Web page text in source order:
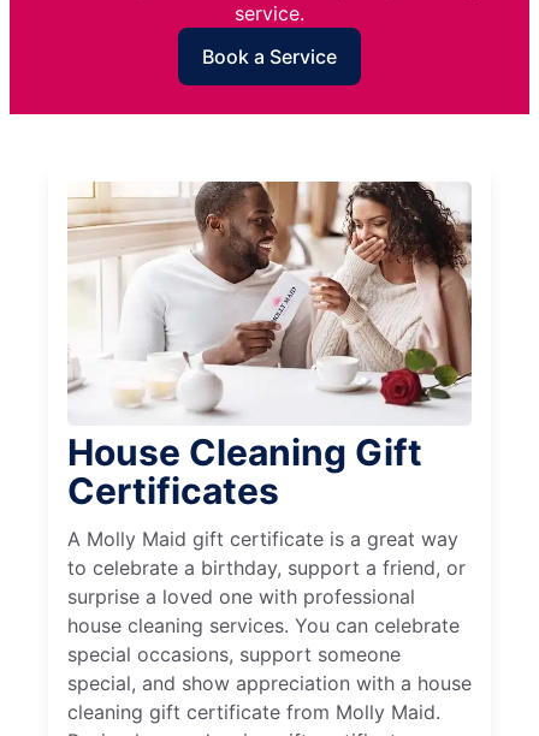
service.
Book a Service
House Cleaning Gift
Certificates
A Molly Maid gift certificate is a great way
to celebrate a birthday, support a friend, or
surprise a loved one with professional
house cleaning services. You can celebrate
special occasions, support someone
special, and show appreciation with a house
cleaning gift certificate from Molly Maid.